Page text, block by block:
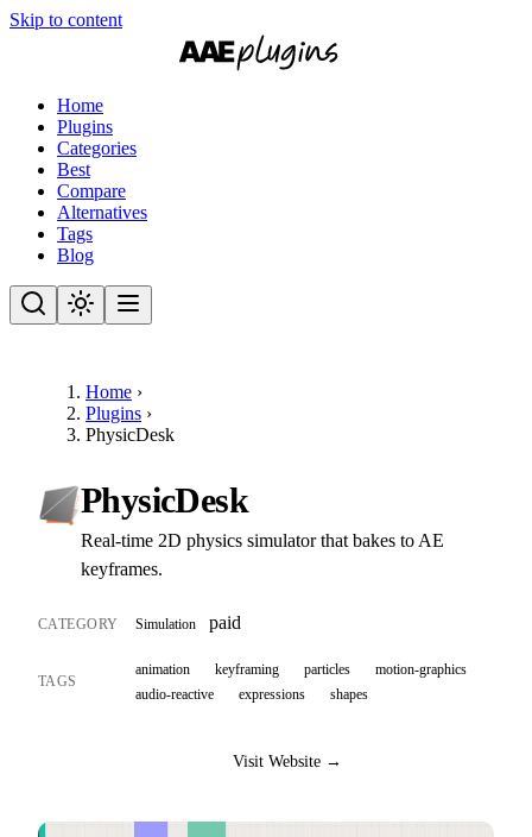
Skip to content
Home
Plugins
Categories
Best
Compare
Alternatives
Tags
Blog
Home ›
Plugins ›
PhysicDesk
PhysicDesk
Real-time 2D physics simulator that bakes to AE
keyframes.
CATEGORY Simulation paid
TAGS
animation keyframing particles
motion-graphics
audio-reactive
expressions shapes
Visit Website →